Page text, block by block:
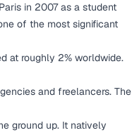
in 2007 as a student
of the most significant
at roughly 2% worldwide.
and freelancers. The
ground up. It natively